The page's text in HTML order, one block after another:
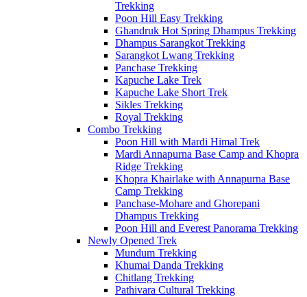
Trekking
Poon Hill Easy Trekking
Ghandruk Hot Spring Dhampus Trekking
Dhampus Sarangkot Trekking
Sarangkot Lwang Trekking
Panchase Trekking
Kapuche Lake Trek
Kapuche Lake Short Trek
Sikles Trekking
Royal Trekking
Combo Trekking
Poon Hill with Mardi Himal Trek
Mardi Annapurna Base Camp and Khopra
Ridge Trekking
Khopra Khairlake with Annapurna Base
Camp Trekking
Panchase-Mohare and Ghorepani
Dhampus Trekking
Poon Hill and Everest Panorama Trekking
Newly Opened Trek
Mundum Trekking
Khumai Danda Trekking
Chitlang Trekking
Pathivara Cultural Trekking